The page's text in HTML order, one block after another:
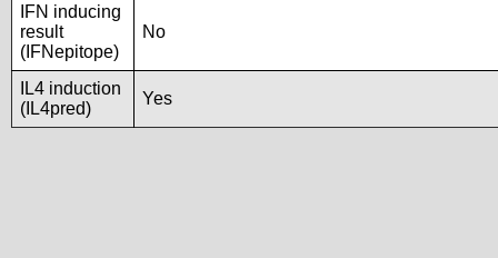
IFN inducing
result
(IFNepitope)
No
IL4 induction
(IL4pred)
Yes